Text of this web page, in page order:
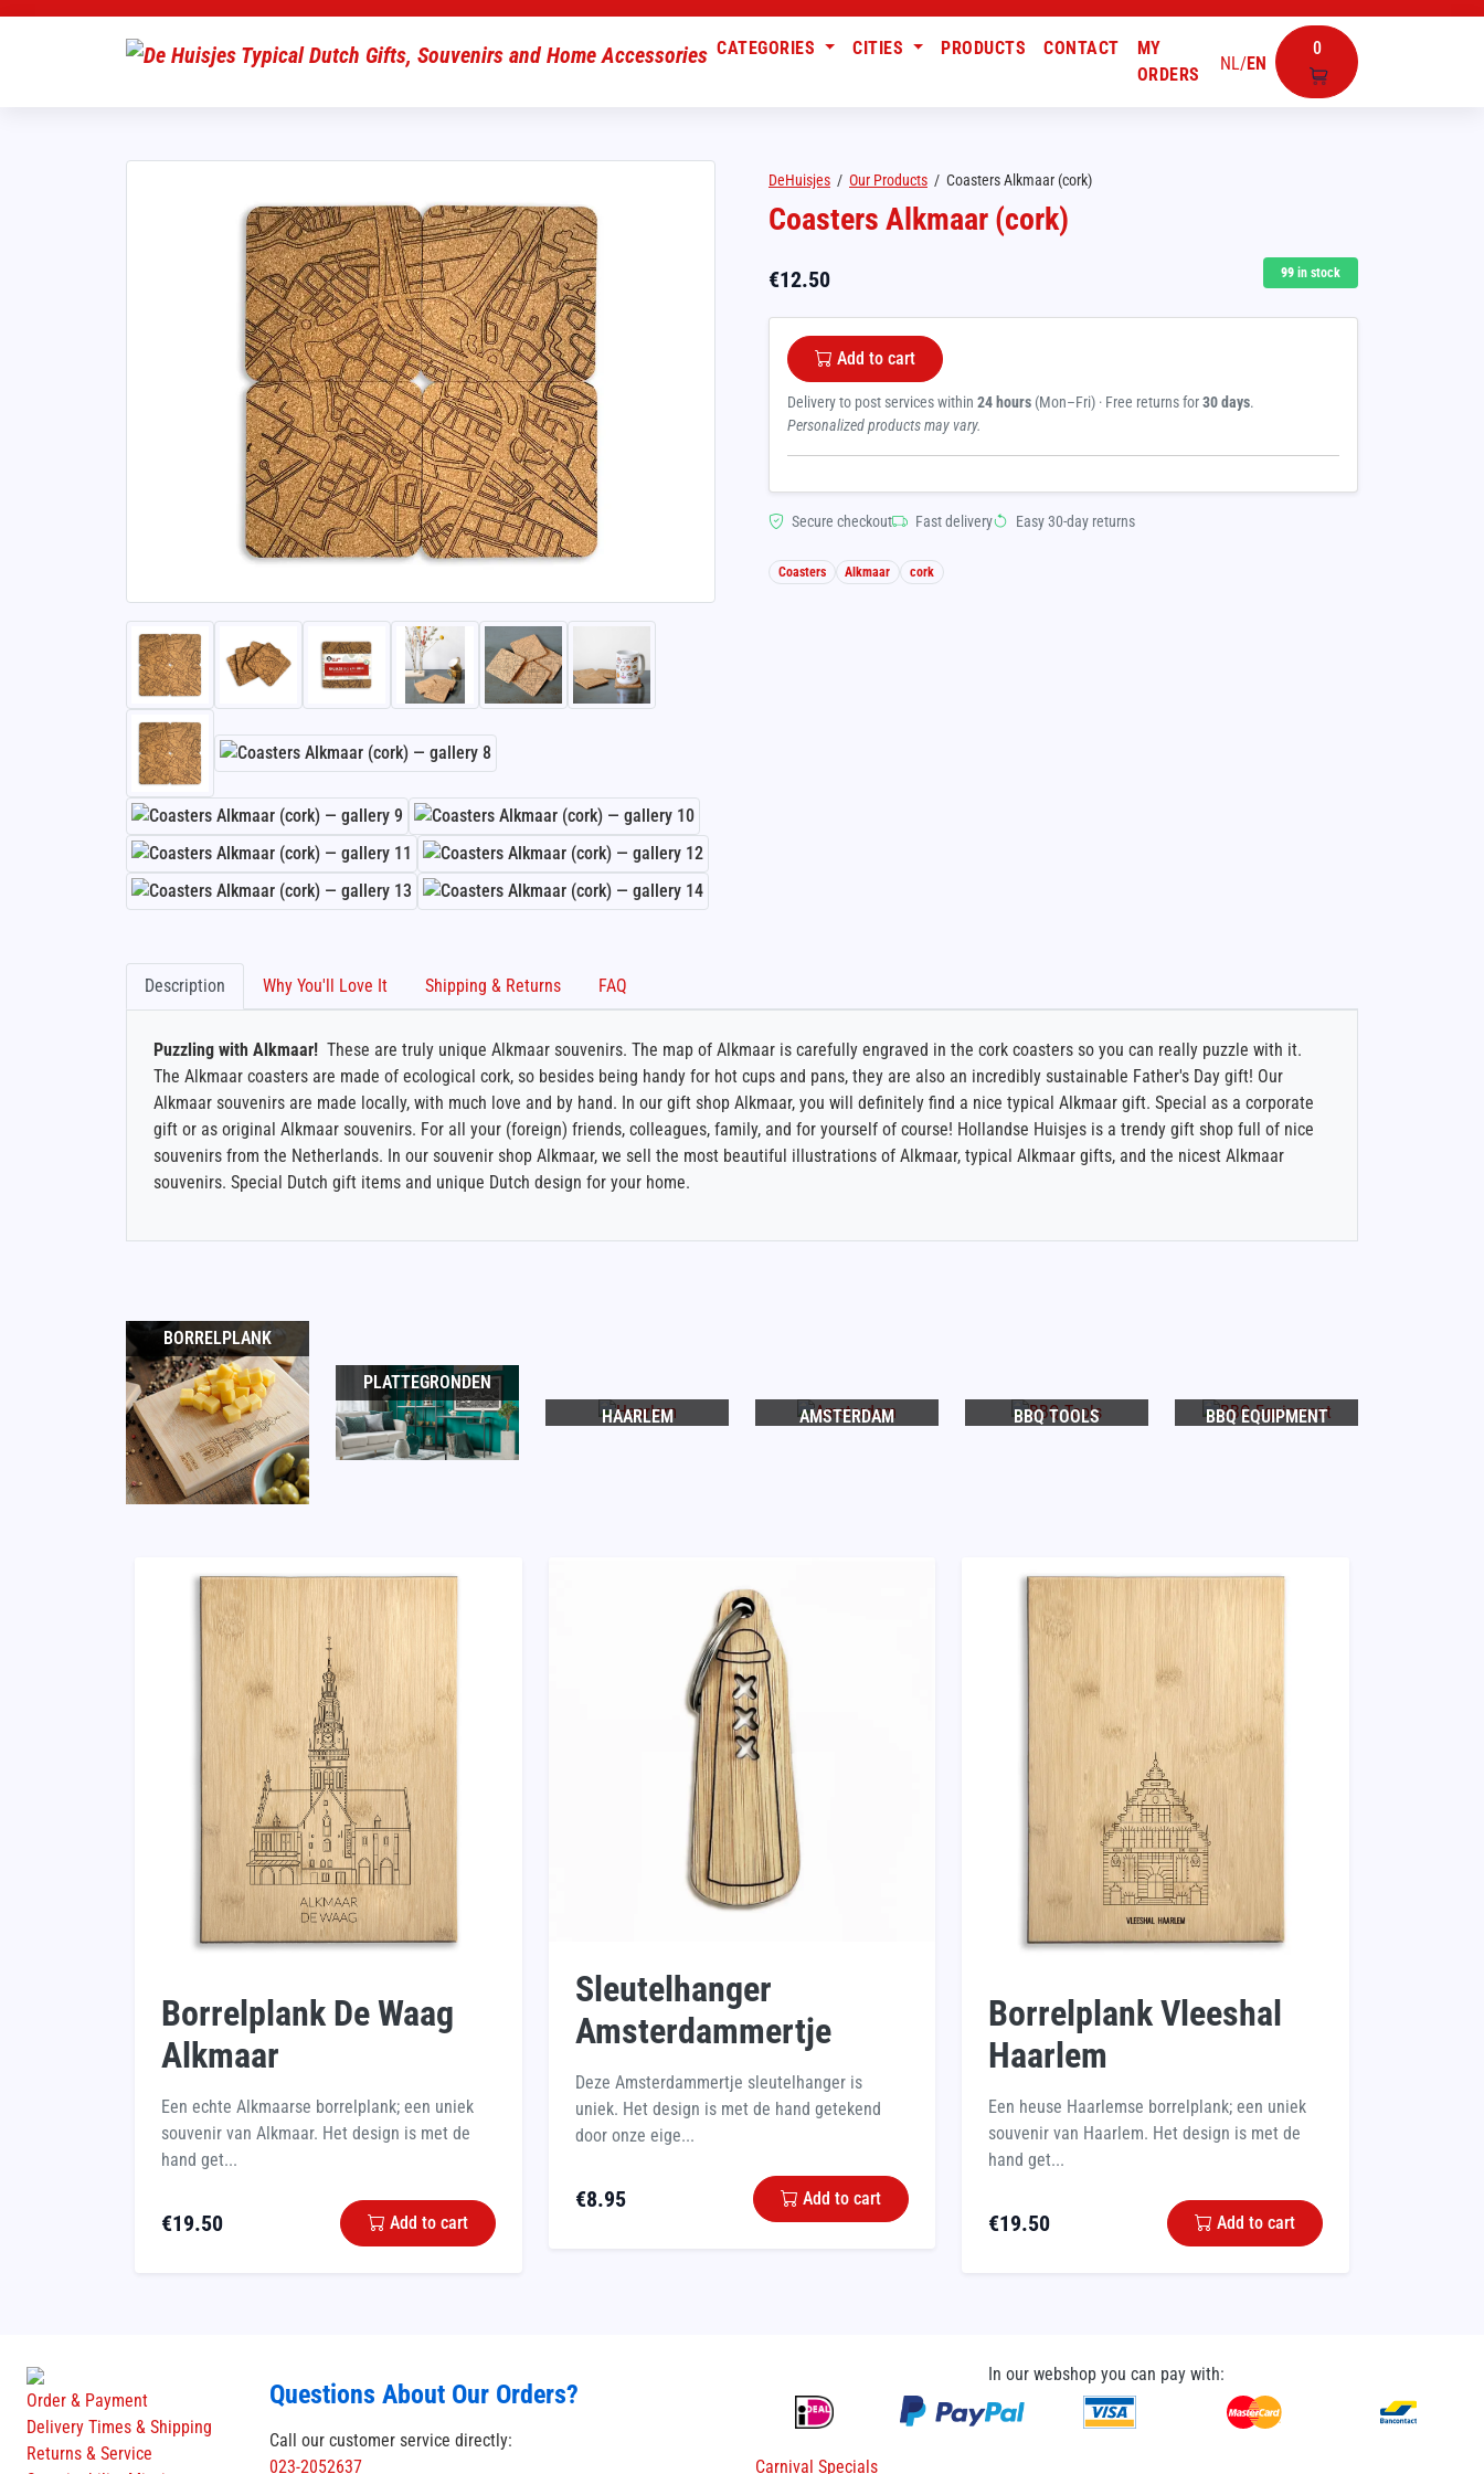
NL/EN
0
CATEGORIES CITIES PRODUCTS CONTACT
MY
ORDERS
DeHuisjes / Our Products / Coasters Alkmaar (cork)
Coasters Alkmaar (cork)
€12.50 99 in stock
Add to cart
Delivery to post services within 24 hours (Mon–Fri) · Free returns for30 days.
Personalized products may vary.
Secure checkout Fast delivery Easy 30-day returns
Coasters Alkmaar cork
Description Why You'll Love It Shipping & Returns FAQ
Puzzling with Alkmaar! These are truly unique Alkmaar souvenirs. The map of Alkmaar is carefully engraved in the cork coasters so you can really puzzle with it.
The Alkmaar coasters are made of ecological cork, so besides being handy for hot cups and pans, they are also an incredibly sustainable Father's Day gift! Our
Alkmaar souvenirs are made locally, with much love and by hand. In our gift shop Alkmaar, you will definitely find a nice typical Alkmaar gift. Special as a corporate
gift or as original Alkmaar souvenirs. For all your (foreign) friends, colleagues, family, and for yourself of course! Hollandse Huisjes is a trendy gift shop full of nice
souvenirs from the Netherlands. In our souvenir shop Alkmaar, we sell the most beautiful illustrations of Alkmaar, typical Alkmaar gifts, and the nicest Alkmaar
souvenirs. Special Dutch gift items and unique Dutch design for your home.
BORRELPLANK
PLATTEGRONDEN
HAARLEM
AMSTERDAM BBQ TOOLS BBQ EQUIPMENT
Borrelplank De Waag
Alkmaar
Een echte Alkmaarse borrelplank; een uniek
souvenir van Alkmaar. Het design is met de
hand get...
€19.50 Add to cart
Sleutelhanger
Amsterdammertje
Deze Amsterdammertje sleutelhanger is
uniek. Het design is met de hand getekend
door onze eige...
€8.95 Add to cart
Borrelplank Vleeshal
Haarlem
Een heuse Haarlemse borrelplank; een uniek
souvenir van Haarlem. Het design is met de
hand get...
€19.50 Add to cart
Order & Payment
Delivery Times & Shipping
Returns & Service
Questions About Our Orders?
Call our customer service directly:
023-2052637
In our webshop you can pay with:
Carnival Specials